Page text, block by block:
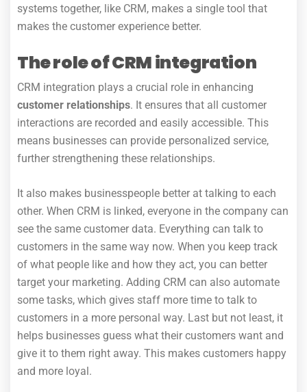
systems together, like CRM, makes a single tool that
makes the customer experience better.
The role of CRM integration
CRM integration plays a crucial role in enhancing
customer relationships. It ensures that all customer
interactions are recorded and easily accessible. This
means businesses can provide personalized service,
further strengthening these relationships.
It also makes businesspeople better at talking to each
other. When CRM is linked, everyone in the company can
see the same customer data. Everything can talk to
customers in the same way now. When you keep track
of what people like and how they act, you can better
target your marketing. Adding CRM can also automate
some tasks, which gives staff more time to talk to
customers in a more personal way. Last but not least, it
helps businesses guess what their customers want and
give it to them right away. This makes customers happy
and more loyal.